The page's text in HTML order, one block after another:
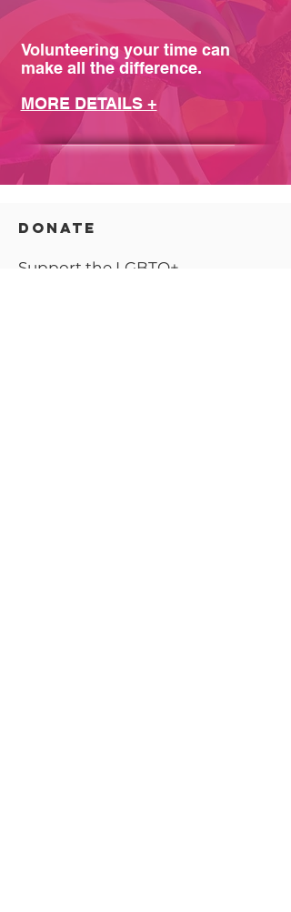
Volunteering your time can
make all the difference.
MORE DETAILS +
DONATE
Support the LGBTQ+